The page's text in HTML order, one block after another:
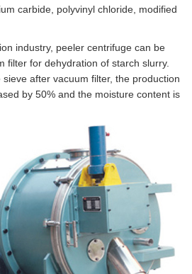
carbide, polyvinyl chloride, modified
industry, peeler centrifuge can be
filter for dehydration of starch slurry.
after vacuum filter, the production
by 50% and the moisture content is